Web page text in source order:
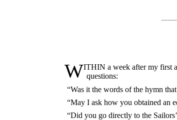
WITHIN a week after my first
questions:
“Was it the words of the hymn
“May I ask how you obtained an
“Did you go directly to the